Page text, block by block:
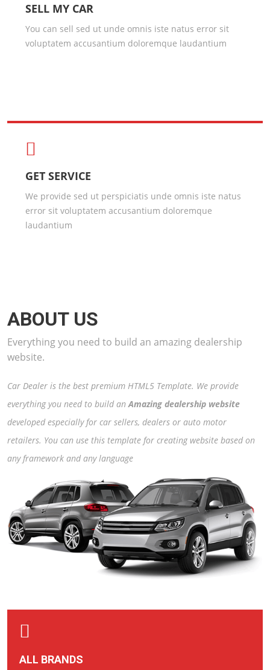
SELL MY CAR
You can sell sed ut unde omnis iste natus error sit
voluptatem accusantium doloremque laudantium
GET SERVICE
We provide sed ut perspiciatis unde omnis iste natus
error sit voluptatem accusantium doloremque
laudantium
ABOUT US
Everything you need to build an amazing dealership
website.
Car Dealer is the best premium HTML5 Template. We provide
everything you need to build anAmazing dealership website
developed especially for car sellers, dealers or auto motor
retailers. You can use this template for creating website based on
any framework and any language
ALL BRANDS